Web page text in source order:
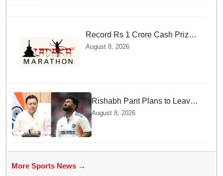
Record Rs 1 Crore Cash Prize
Set For Ladakh Marathon and
August 8, 2026
Rishabh Pant Plans to Leave
Delhi for Uttarakhand —
Surprising Reason Behind his
Midnight Post to CM Dhami
August 8, 2026
More Sports News →